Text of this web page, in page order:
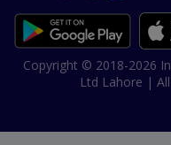
Copyright © 2018-2026
Ltd Lahore |